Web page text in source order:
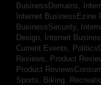
BusinessDomains,
Internet BusinessEzine
BusinessSecurity,
Design,
Internet
Current Events,
Reviews,
Product
Product
Sports, Biking,